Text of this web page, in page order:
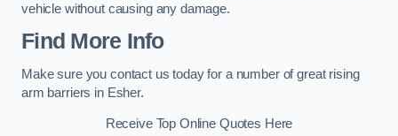
vehicle without causing any damage.
Find More Info
Make sure you contact us today for a number of great rising
arm barriers in Esher.
Receive Top Online Quotes Here